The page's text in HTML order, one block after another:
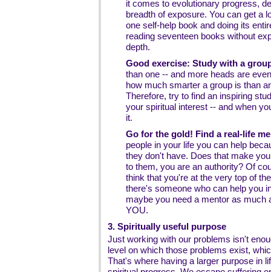
it comes to evolutionary progress,
breadth of exposure. You can get a
one self-help book and doing its
reading seventeen books without
depth.
Good exercise: Study with a
than one -- and more heads are
how much smarter a group is than
Therefore, try to find an inspiring
your spiritual interest -- and when
it.
Go for the gold! Find a real-life
people in your life you can help
they don't have. Does that make
to them, you are an authority? Of
think that you're at the very top of
there's someone who can help you
maybe you need a mentor as much
YOU.
3. Spiritually useful purpose
Just working with our problems isn't
level on which those problems exist,
That's where having a larger purpose in